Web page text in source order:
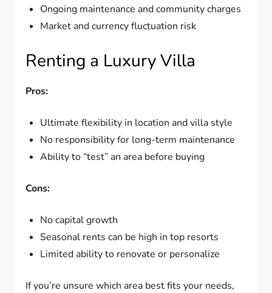
Ongoing maintenance and community charges
Market and currency fluctuation risk
Renting a Luxury Villa
Pros:
Ultimate flexibility in location and villa style
No responsibility for long-term maintenance
Ability to “test” an area before buying
Cons:
No capital growth
Seasonal rents can be high in top resorts
Limited ability to renovate or personalize
If you’re unsure which area best fits your needs,